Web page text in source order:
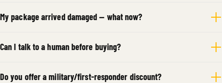
My package arrived damaged — what now?
Can I talk to a human before buying?
Do you offer a military/first-responder discount?